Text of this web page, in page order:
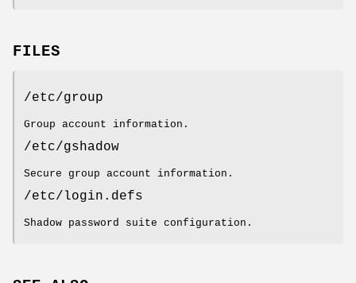
FILES
/etc/group
Group account information.
/etc/gshadow
Secure group account information.
/etc/login.defs
Shadow password suite configuration.